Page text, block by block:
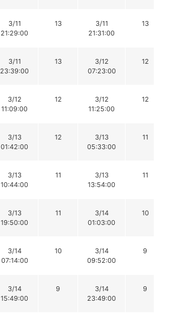
3/11
21:29:00
13
3/11
21:31:00
13
3/11
23:39:00
13
3/12
07:23:00
12
3/12
11:09:00
12
3/12
11:25:00
12
3/13
01:42:00
12
3/13
05:33:00
11
3/13
10:44:00
11
3/13
13:54:00
11
3/13
19:50:00
11
3/14
01:03:00
10
3/14
07:14:00
10
3/14
09:52:00
9
3/14
15:49:00
9
3/14
23:49:00
9